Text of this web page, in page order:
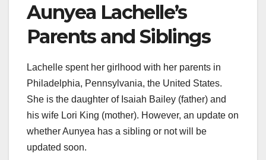
Aunyea Lachelle’s
Parents and Siblings
Lachelle spent her girlhood with her parents in
Philadelphia, Pennsylvania, the United States.
She is the daughter of Isaiah Bailey (father) and
his wife Lori King (mother). However, an update on
whether Aunyea has a sibling or not will be
updated soon.